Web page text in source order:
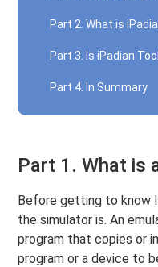
Part 2. What is
Part 3. Is iPadian
Part 4. In Summary
Part 1. What is
Before getting to know
the simulator is. An
program that copies or
program or a device to